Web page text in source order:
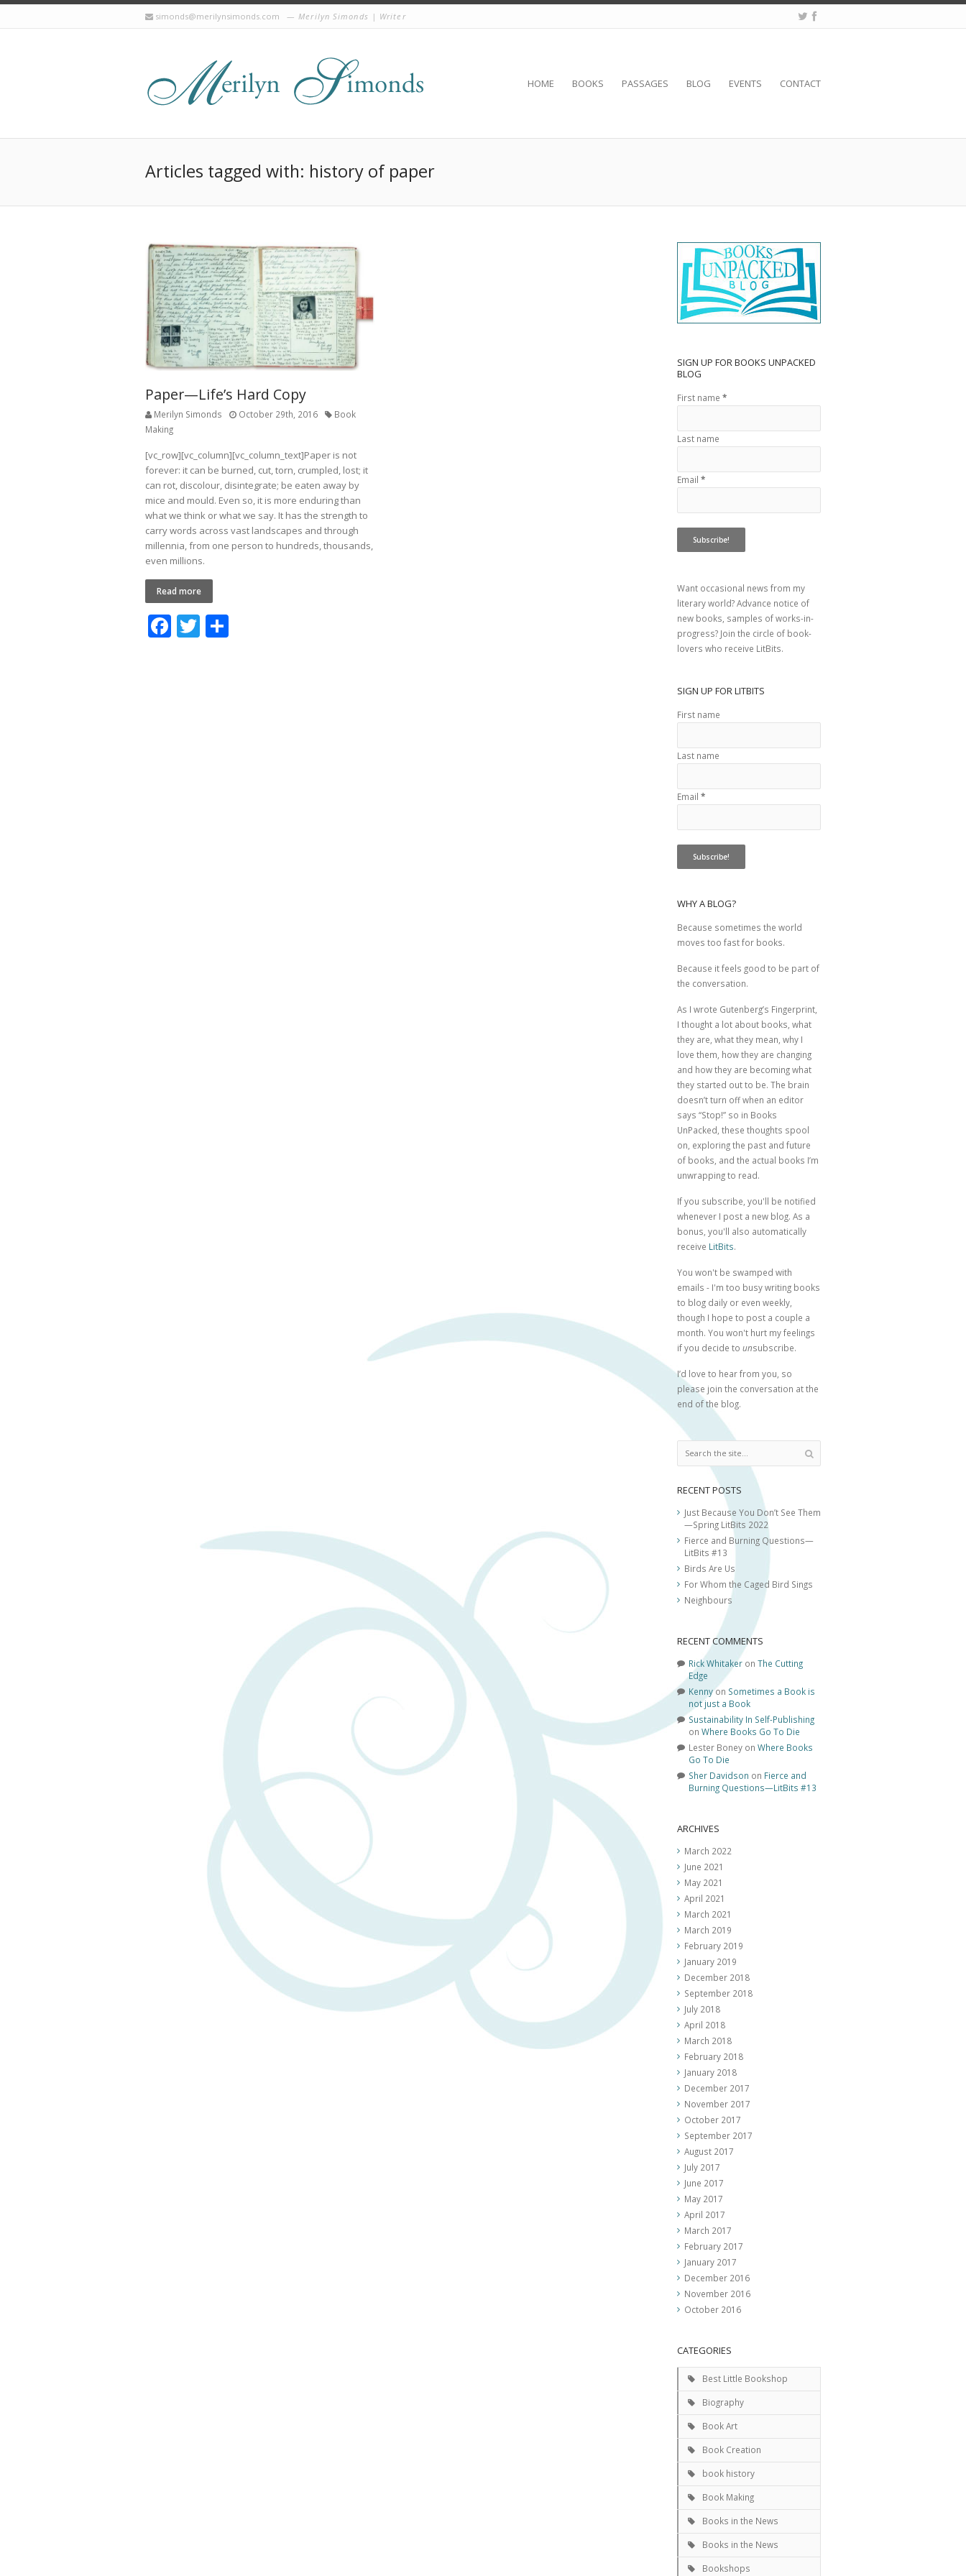
simonds@merilynsimonds.com Merilyn Simonds | Writer
HOME BOOKS PASSAGES BLOG EVENTS CONTACT
Articles tagged with: history of paper
Paper—Life’s Hard Copy
Merilyn Simonds October 29th, 2016
Book
Making
[vc_row][vc_column][vc_column_text]Paper is not
forever: it can be burned, cut, torn, crumpled, lost; it
can rot, discolour, disintegrate; be eaten away by
mice and mould. Even so, it is more enduring than
what we think or what we say. It has the strength to
carry words across vast landscapes and through
millennia, from one person to hundreds, thousands,
even millions.
Read more
F T
SIGN UP FOR BOOKS UNPACKED
BLOG
First name *
Last name
Email *
Want occasional news from my
literary world? Advance notice of
new books, samples of works-in-
progress? Join the circle of book-
lovers who receive LitBits.
SIGN UP FOR LITBITS
First name
Last name
Email *
WHY A BLOG?
Because sometimes the world
moves too fast for books.
Because it feels good to be part of
the conversation.
As I wrote Gutenberg’s Fingerprint
I thought a lot about books, what
they are, what they mean, why I
love them, how they are changing
and how they are becoming what
they started out to be. The brain
doesn’t turn off when an editor
says “Stop!” so in Books
UnPacked, these thoughts spool
on, exploring the past and future
of books, and the actual books I’m
unwrapping to read.
If you subscribe, you'll be notified
whenever I post a new blog. As a
bonus, you'll also automatically
receive LitBits.
You won't be swamped with
emails - I'm too busy writing books
to blog daily or even weekly,
though I hope to post a couple a
month. You won't hurt my feelings
if you decide to unsubscribe.
I’d love to hear from you, so
please join the conversation at the
end of the blog.
RECENT POSTS
Just Because You Don’t See Them
—Spring LitBits 2022
Fierce and Burning Questions—
LitBits #13
Birds Are Us
For Whom the Caged Bird Sings
Neighbours
RECENT COMMENTS
Rick Whitaker on The Cutting
Edge
Kennyon Sometimes a Book is
not just a Book
Sustainability In Self-Publishing
on Where Books Go To Die
Lester Boney on Where Books
Go To Die
Sher Davidson on Fierce and
Burning Questions—LitBits #13
ARCHIVES
March 2022
June 2021
May 2021
April 2021
March 2021
March 2019
February 2019
January 2019
December 2018
September 2018
July 2018
April 2018
March 2018
February 2018
January 2018
December 2017
November 2017
October 2017
September 2017
August 2017
July 2017
June 2017
May 2017
April 2017
March 2017
February 2017
January 2017
December 2016
November 2016
October 2016
CATEGORIES
Best Little Bookshop
Biography
Book Art
Book Creation
book history
Book Making
Books in the News
Books in the News
Bookshops